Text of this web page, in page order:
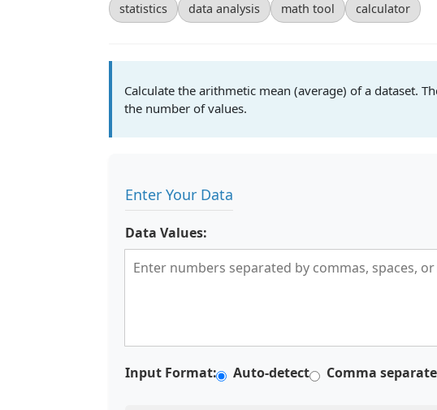
statistics data analysis math tool calculator
Calculate the arithmetic mean (average) of a dataset.
the number of values.
Enter Your Data
Data Values:
Input Format: Auto-detect Comma